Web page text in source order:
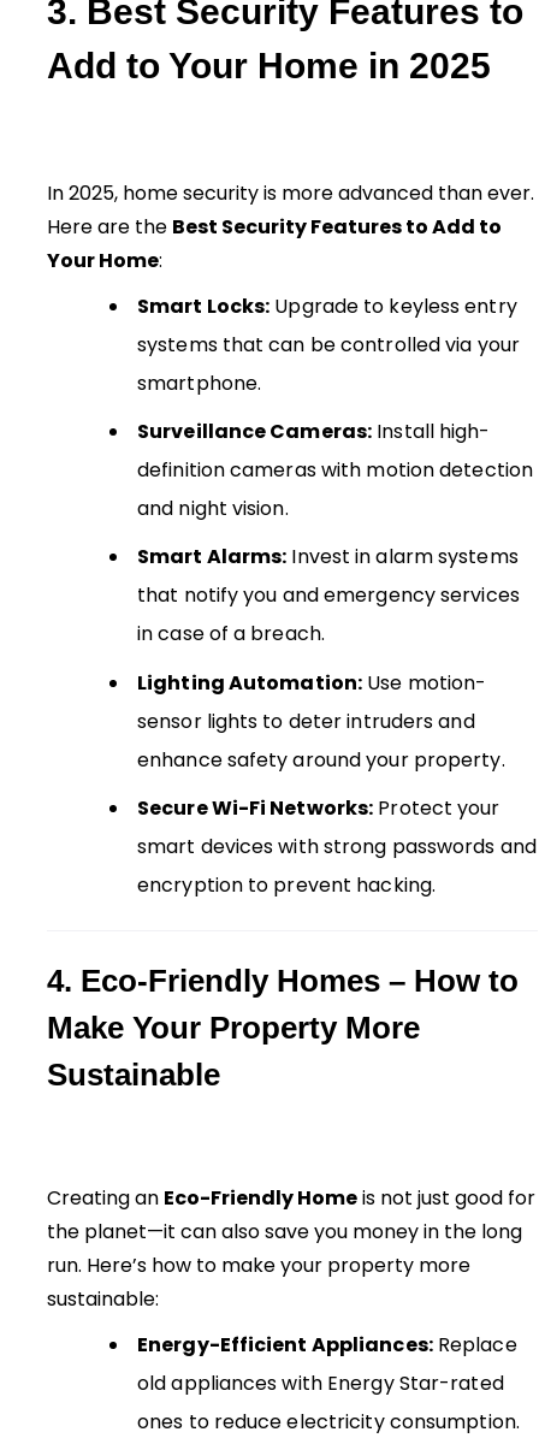
3. Best Security Features to
Add to Your Home in 2025
In 2025, home security is more advanced than ever.
Here are the Best Security Features to Add to
Your Home:
Smart Locks: Upgrade to keyless entry
systems that can be controlled via your
smartphone.
Surveillance Cameras: Install high-
definition cameras with motion detection
and night vision.
Smart Alarms: Invest in alarm systems
that notify you and emergency services
in case of a breach.
Lighting Automation: Use motion-
sensor lights to deter intruders and
enhance safety around your property.
Secure Wi-Fi Networks: Protect your
smart devices with strong passwords and
encryption to prevent hacking.
4. Eco-Friendly Homes – How to
Make Your Property More
Sustainable
Creating an Eco-Friendly Homeis not just good for
the planet—it can also save you money in the long
run. Here’s how to make your property more
sustainable:
Energy-Efficient Appliances:Replace
old appliances with Energy Star-rated
ones to reduce electricity consumption.